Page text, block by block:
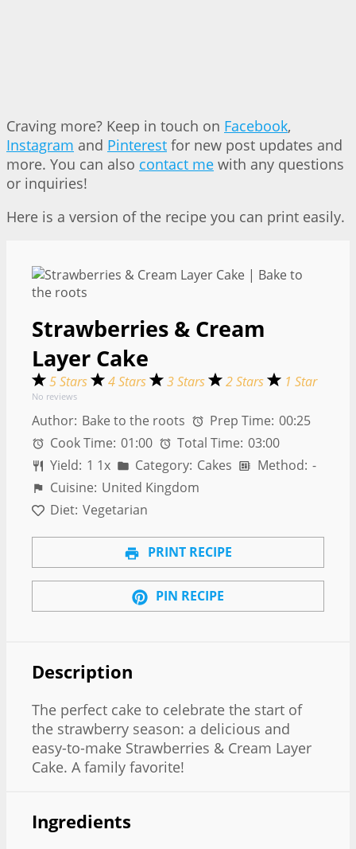
Craving more? Keep in touch on Facebook,
Instagram and Pinterest for new post updates and
more. You can also contact me with any questions
or inquiries!
Here is a version of the recipe you can print easily.
Strawberries & Cream
Layer Cake
5 Stars 4 Stars 3 Stars 2 Stars 1 Star
No reviews
Author: Bake to the roots Prep Time: 00:25
Cook Time: 01:00 Total Time: 03:00
Yield: 1 1x Category: Cakes Method: -
Cuisine: United Kingdom
Diet: Vegetarian
PRINT RECIPE
PIN RECIPE
Description
The perfect cake to celebrate the start of
the strawberry season: a delicious and
easy-to-make Strawberries & Cream Layer
Cake. A family favorite!
Ingredients